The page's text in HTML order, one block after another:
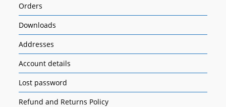
Orders
Downloads
Addresses
Account details
Lost password
Refund and Returns Policy